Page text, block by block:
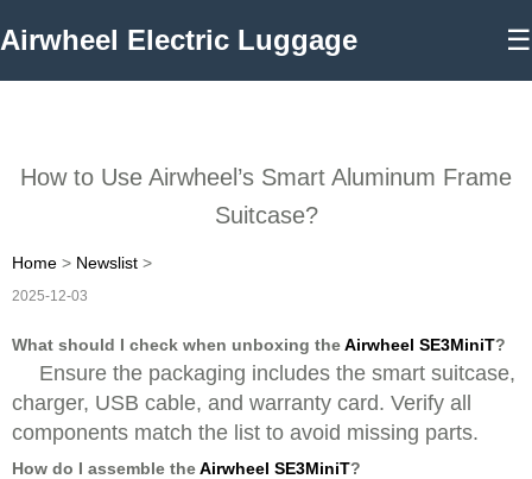
Airwheel Electric Luggage ☰
How to Use Airwheel’s Smart Aluminum Frame
Suitcase?
Home > Newslist >
2025-12-03
What should I check when unboxing theAirwheel SE3MiniT?
Ensure the packaging includes the smart suitcase,
charger, USB cable, and warranty card. Verify all
components match the list to avoid missing parts.
How do I assemble theAirwheel SE3MiniT?